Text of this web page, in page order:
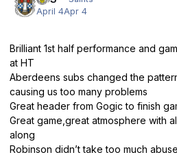
April 4Apr 4
Brilliant 1st half performance and
at HT
Aberdeens subs changed the
causing us too many problems
Great header from Gogic to finish
Great game,great atmosphere with
along
Robinson didn’t take too much